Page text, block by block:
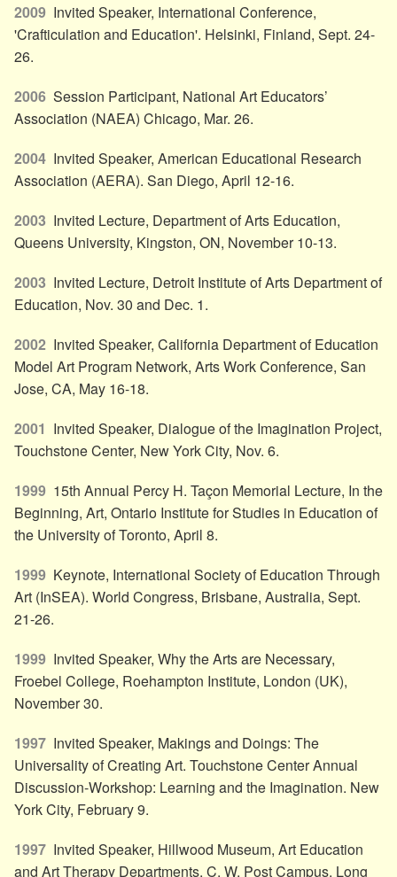
2009 Invited Speaker, International Conference,
'Crafticulation and Education'. Helsinki, Finland, Sept. 24-
26.
2006 Session Participant, National Art Educators’
Association (NAEA) Chicago, Mar. 26.
2004 Invited Speaker, American Educational Research
Association (AERA). San Diego, April 12-16.
2003 Invited Lecture, Department of Arts Education,
Queens University, Kingston, ON, November 10-13.
2003 Invited Lecture, Detroit Institute of Arts Department of
Education, Nov. 30 and Dec. 1.
2002 Invited Speaker, California Department of Education
Model Art Program Network, Arts Work Conference, San
Jose, CA, May 16-18.
2001 Invited Speaker, Dialogue of the Imagination Project,
Touchstone Center, New York City, Nov. 6.
1999 15th Annual Percy H. Taçon Memorial Lecture, In the
Beginning, Art, Ontario Institute for Studies in Education of
the University of Toronto, April 8.
1999 Keynote, International Society of Education Through
Art (InSEA). World Congress, Brisbane, Australia, Sept.
21-26.
1999 Invited Speaker, Why the Arts are Necessary,
Froebel College, Roehampton Institute, London (UK),
November 30.
1997 Invited Speaker, Makings and Doings: The
Universality of Creating Art. Touchstone Center Annual
Discussion-Workshop: Learning and the Imagination. New
York City, February 9.
1997 Invited Speaker, Hillwood Museum, Art Education
and Art Therapy Departments, C. W. Post Campus, Long